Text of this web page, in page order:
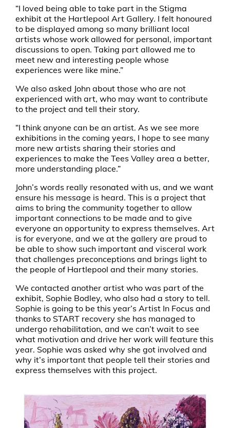
“I loved being able to take part in the Stigma
exhibit at the Hartlepool Art Gallery. I felt honoured
to be displayed among so many brilliant local
artists whose work allowed for personal, important
discussions to open. Taking part allowed me to
meet new and interesting people whose
experiences were like mine.”
We also asked John about those who are not
experienced with art, who may want to contribute
to the project and tell their story.
“I think anyone can be an artist. As we see more
exhibitions in the coming years, I hope to see many
more new artists sharing their stories and
experiences to make the Tees Valley area a better,
more understanding place.”
John’s words really resonated with us, and we want
ensure his message is heard. This is a project that
aims to bring the community together to allow
important connections to be made and to give
everyone an opportunity to express themselves. Art
is for everyone, and we at the gallery are proud to
be able to show such important and visceral work
that challenges preconceptions and brings light to
the people of Hartlepool and their many stories.
We contacted another artist who was part of the
exhibit, Sophie Bodley, who also had a story to tell.
Sophie is going to be this year’s Artist In Focus and
thanks to START recovery she has managed to
undergo rehabilitation, and we can’t wait to see
what motivation and drive her work will feature this
year. Sophie was asked why she got involved and
why it’s important that people tell their stories and
express themselves with this project.